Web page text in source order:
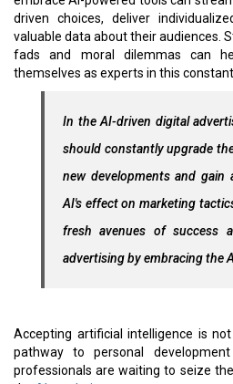
driven choices, deliver
valuable data about their audiences.
fads and moral dilemmas can
themselves as experts in this
In the AI-driven digital
should constantly upgrade
new developments and gain
AI's effect on marketing
fresh avenues of success
advertising by embracing the
Accepting artificial intelligence is
pathway to personal
professionals are waiting to seize